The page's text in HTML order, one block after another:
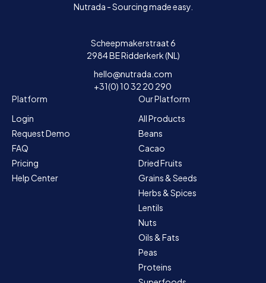
Nutrada - Sourcing made easy.
Scheepmakerstraat 6
2984 BE Ridderkerk (NL)
hello@nutrada.com
+31(0) 10 32 20 290
Platform
Login
Request Demo
FAQ
Pricing
Help Center
Our Platform
All Products
Beans
Cacao
Dried Fruits
Grains & Seeds
Herbs & Spices
Lentils
Nuts
Oils & Fats
Peas
Proteins